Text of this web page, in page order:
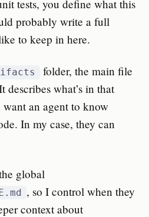
tests, you define what this
probably write a full
to keep in here.
folder, the main file
describes what’s in that
an agent to know
In my case, they can
global
, so I control when they
context about